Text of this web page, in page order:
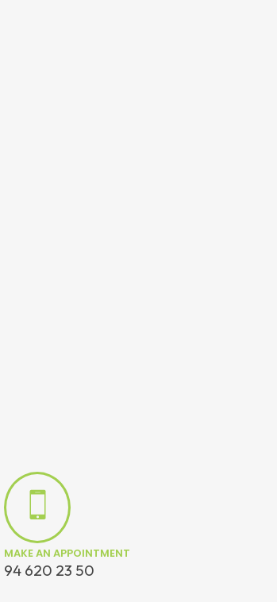
MAKE AN APPOINTMENT
94 620 23 50